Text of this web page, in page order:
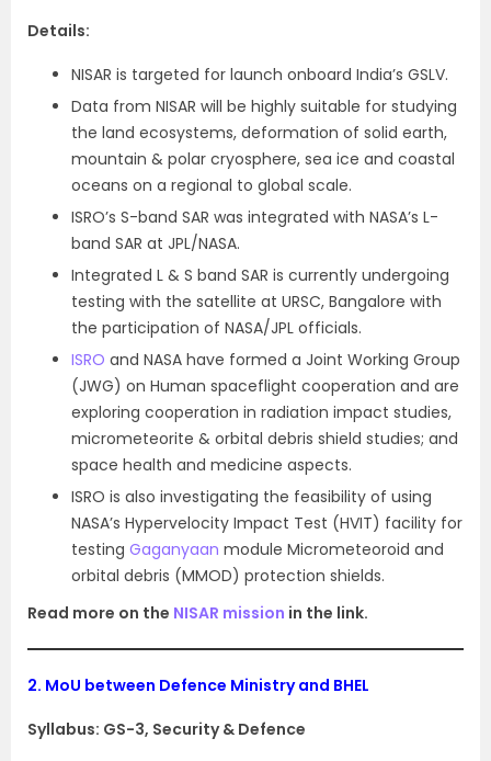
Details:
NISAR is targeted for launch onboard India’s GSLV.
Data from NISAR will be highly suitable for studying
the land ecosystems, deformation of solid earth,
mountain & polar cryosphere, sea ice and coastal
oceans on a regional to global scale.
ISRO’s S-band SAR was integrated with NASA’s L-
band SAR at JPL/NASA.
Integrated L & S band SAR is currently undergoing
testing with the satellite at URSC, Bangalore with
the participation of NASA/JPL officials.
ISRO and NASA have formed a Joint Working Group
(JWG) on Human spaceflight cooperation and are
exploring cooperation in radiation impact studies,
micrometeorite & orbital debris shield studies; and
space health and medicine aspects.
ISRO is also investigating the feasibility of using
NASA’s Hypervelocity Impact Test (HVIT) facility for
testing Gaganyaan module Micrometeoroid and
orbital debris (MMOD) protection shields.
Read more on the NISAR mission in the link.
2. MoU between Defence Ministry and BHEL
Syllabus: GS-3, Security & Defence